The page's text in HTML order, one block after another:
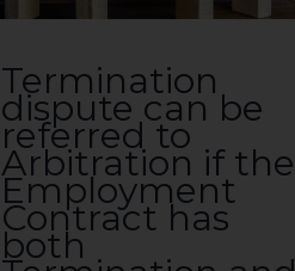
Termination
dispute can be
referred to
Arbitration if the
Employment
Contract has
both